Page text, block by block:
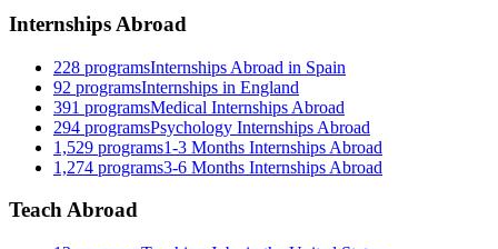
Internships Abroad
228 programsInternships Abroad in Spain
92 programsInternships in England
391 programsMedical Internships Abroad
294 programsPsychology Internships Abroad
1,529 programs1-3 Months Internships Abroad
1,274 programs3-6 Months Internships Abroad
Teach Abroad